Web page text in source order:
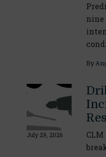
nine
By
July 29, 2026